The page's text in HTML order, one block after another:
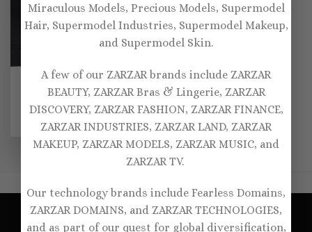
Miraculous Models, Precious Models, Supermodel
Hair, Supermodel Industries, Supermodel Makeup,
and Supermodel Skin.
A few of our ZARZAR brands include ZARZAR
BEAUTY, ZARZAR Bras & Lingerie, ZARZAR
DISCOVERY, ZARZAR FASHION, ZARZAR FINANCE,
ZARZAR INDUSTRIES, ZARZAR LAND, ZARZAR
MAKEUP, ZARZAR MODELS, ZARZAR MUSIC, and
ZARZAR TV.
Our technology brands include Fearless Domains,
ZARZAR DOMAINS, and ZARZAR TECHNOLOGIES,
and as part of our quest for global diversification,
Oséree Laminated sports
bra
price
$175.00.
price
$122.00.